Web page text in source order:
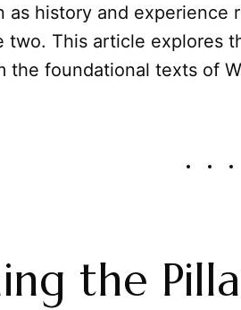
as history and experience
two. This article explores
the foundational texts of
the